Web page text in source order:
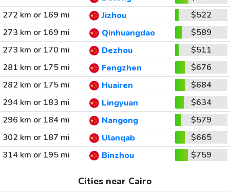
272 km or 169 mi
Jizhou
$522
273 km or 169 mi
Qinhuangdao
$589
273 km or 170 mi
Dezhou
$511
281 km or 175 mi
Fengzhen
$676
282 km or 175 mi
Huairen
$684
294 km or 183 mi
Lingyuan
$634
296 km or 184 mi
Nangong
$579
302 km or 187 mi
Ulanqab
$665
314 km or 195 mi
Binzhou $759
Cities near Cairo